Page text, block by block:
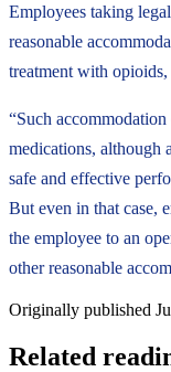
Employees taking
reasonable
treatment with
“Such
medications, although
safe and effective
But even in that case,
the employee to an
other reasonable
Originally published
Related